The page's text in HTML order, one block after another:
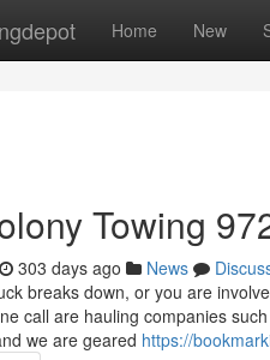
Home New
Towing
303 days ago News
breaks down, or you are
call are hauling companies
we are geared https://